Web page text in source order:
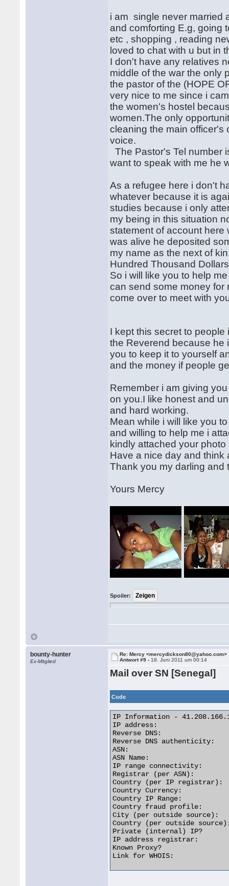
i am single never married
and comforting E.g, going
etc , shopping , reading
loved to chat with u but in
I don't have any relatives
middle of the war the only
the pastor of the (HOPE
very nice to me since i
the women's hostel
women.The only
cleaning the main officer's
voice.
The Pastor's Tel number
want to speak with me he
As a refugee here i don't
whatever because it is
studies because i only
my being in this situation
statement of account here
was alive he deposited
my name as the next of
Hundred Thousand
So i will like you to help
can send some money for
come over to meet with
I kept this secret to
the Reverend because he
you to keep it to yourself
and the money if people
Remember i am giving
on you.I like honest and
and hard working.
Mean while i will like you
and willing to help me i
kindly attached your
Have a nice day and think
Thank you my darling and
Yours Mercy
Spoiler:
bounty-hunter
Ex-Mitglied
Re: Mercy <mercydickson80@yahoo.com>
Antwort #9 - 18. Juni 2011 um 00:14
Mail over SN [Senegal]
Code
IP Information -
IP address:
Reverse DNS:
Reverse DNS authenticity:
ASN:
ASN Name:
IP range connectivity:
Registrar (per ASN):
Country (per IP registrar):
Country Currency:
Country IP Range:
Country fraud profile:
City (per outside source):
Country (per outside
Private (internal) IP?
IP address registrar:
Known Proxy?
Link for WHOIS: